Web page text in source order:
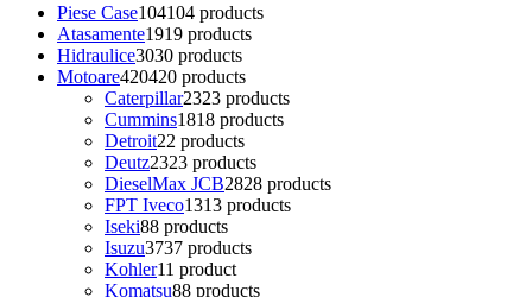
Piese Case104104 products
Atasamente1919 products
Hidraulice3030 products
Motoare420420 products
Caterpillar2323 products
Cummins1818 products
Detroit22 products
Deutz2323 products
DieselMax JCB2828 products
FPT Iveco1313 products
Iseki88 products
Isuzu3737 products
Kohler11 product
Komatsu88 products